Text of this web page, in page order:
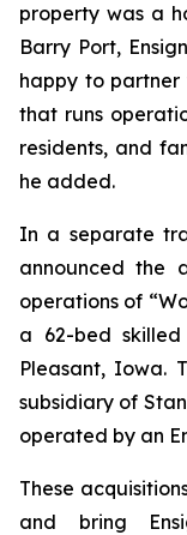
property was a
Barry Port,
happy to partner
that runs
residents, and
he added.
In a separate
announced the
operations of “
a 62-bed
Pleasant, Iowa.
subsidiary of
operated by an
These
and bring